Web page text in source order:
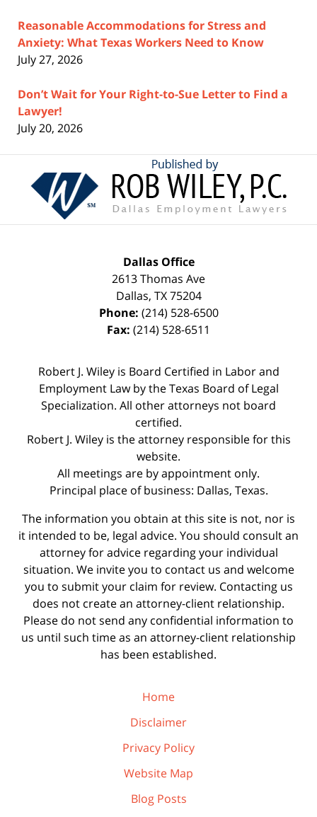
Reasonable Accommodations for Stress and
Anxiety: What Texas Workers Need to Know
July 27, 2026
Don’t Wait for Your Right-to-Sue Letter to Find a
Lawyer!
July 20, 2026
Contact
Information
Dallas Office
2613 Thomas Ave
Dallas, TX 75204
Phone: (214) 528-6500
Fax: (214) 528-6511
Robert J. Wiley is Board Certified in Labor and
Employment Law by the Texas Board of Legal
Specialization. All other attorneys not board
certified.
Robert J. Wiley is the attorney responsible for this
website.
All meetings are by appointment only.
Principal place of business: Dallas, Texas.
The information you obtain at this site is not, nor is
it intended to be, legal advice. You should consult an
attorney for advice regarding your individual
situation. We invite you to contact us and welcome
you to submit your claim for review. Contacting us
does not create an attorney-client relationship.
Please do not send any confidential information to
us until such time as an attorney-client relationship
has been established.
Home
Disclaimer
Privacy Policy
Website Map
Blog Posts